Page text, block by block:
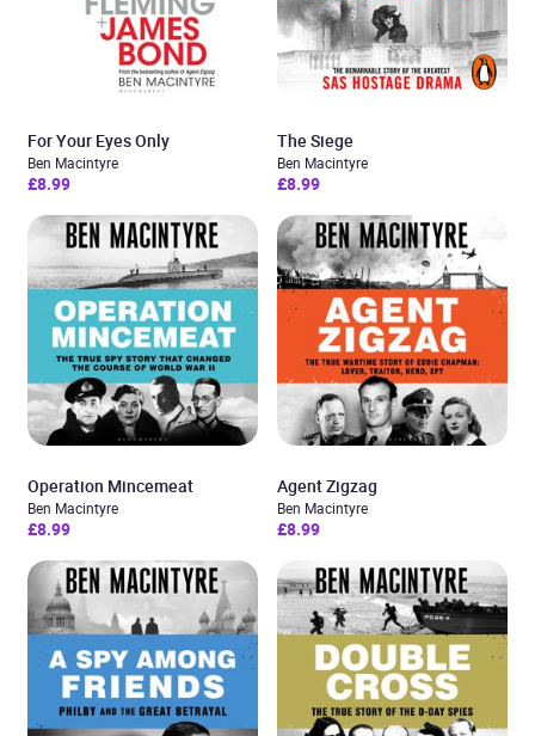
For Your Eyes Only
Ben Macintyre
£8.99
The Siege
Ben Macintyre
£8.99
Operation Mincemeat
Ben Macintyre
£8.99
Agent Zigzag
Ben Macintyre
£8.99